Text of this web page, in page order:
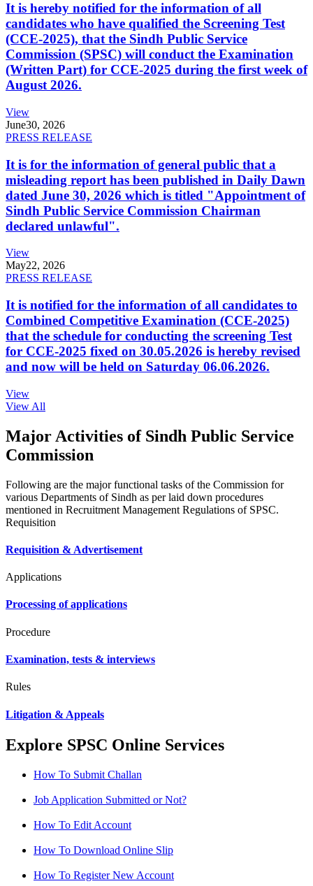
It is hereby notified for the information of all
candidates who have qualified the Screening Test
(CCE-2025), that the Sindh Public Service
Commission (SPSC) will conduct the Examination
(Written Part) for CCE-2025 during the first week of
August 2026.
View
June30, 2026
PRESS RELEASE
It is for the information of general public that a
misleading report has been published in Daily Dawn
dated June 30, 2026 which is titled "Appointment of
Sindh Public Service Commission Chairman
declared unlawful".
View
May22, 2026
PRESS RELEASE
It is notified for the information of all candidates to
Combined Competitive Examination (CCE-2025)
that the schedule for conducting the screening Test
for CCE-2025 fixed on 30.05.2026 is hereby revised
and now will be held on Saturday 06.06.2026.
View
View All
Major Activities of Sindh Public Service
Commission
Following are the major functional tasks of the Commission for
various Departments of Sindh as per laid down procedures
mentioned in Recruitment Management Regulations of SPSC.
Requisition
Requisition & Advertisement
Applications
Processing of applications
Procedure
Examination, tests & interviews
Rules
Litigation & Appeals
Explore SPSC Online Services
How To Submit Challan
Job Application Submitted or Not?
How To Edit Account
How To Download Online Slip
How To Register New Account